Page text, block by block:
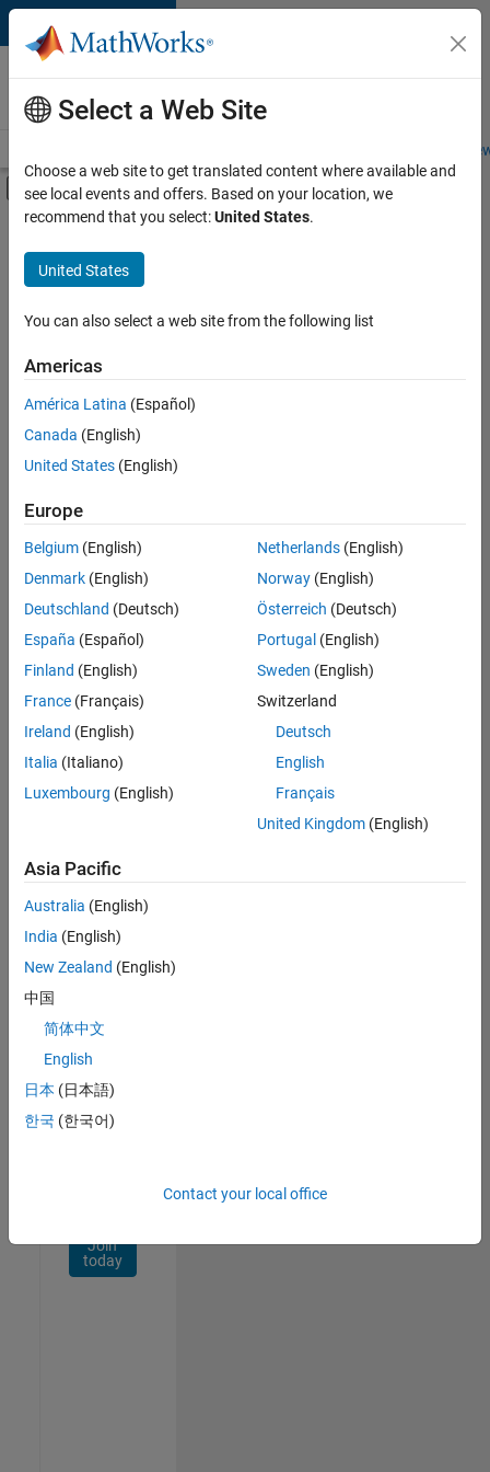
Skip to content
Careers at
MathWorks
Students and
Off-Canvas Navigation Menu Toggle
Main Content
FILTERED BY
Program Management
Quality Engineering
Education Marketing
Sort By
Save
Selected
Senior Program Manager
Senior
Program
Manager
UK-
Program
Management
Results
1- 1 of
1
Join
Our
Talent
Receive
personalized
opportunities,
stories,
Join
today
Select a Web Site
Choose a web site to get translated content where available and
see local events and offers. Based on your location, we
recommend that you select:United States.
United States
You can also select a web site from the following list
Americas
América Latina (Español)
Canada (English)
United States (English)
Europe
Belgium (English)
Denmark (English)
Deutschland (Deutsch)
España (Español)
Finland (English)
France (Français)
Ireland (English)
Italia (Italiano)
Luxembourg (English)
Netherlands(English)
Norway(English)
Österreich (Deutsch)
Portugal (English)
Sweden (English)
Switzerland
Deutsch
English
Français
United Kingdom(English)
Asia Pacific
Australia (English)
India (English)
New Zealand (English)
中国
简体中文
English
日本 (日本語)
한국 (한국어)
Contact your local office